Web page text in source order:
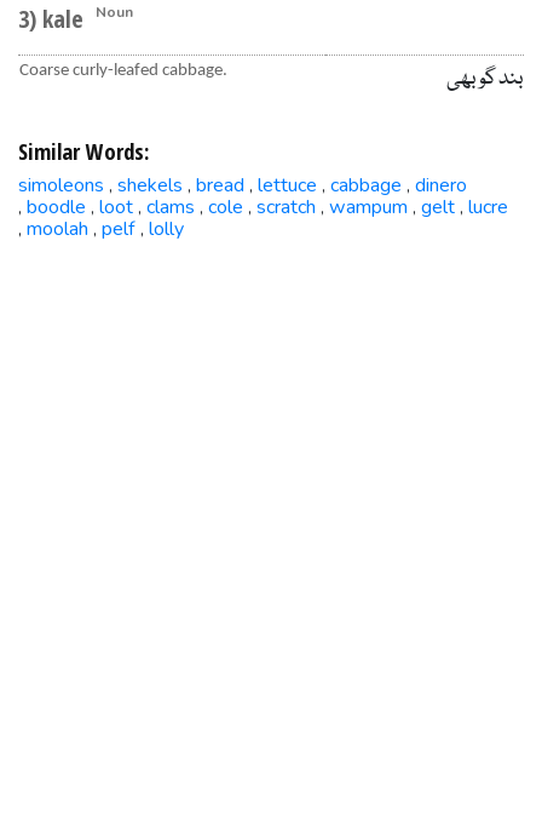
3) kale
Noun
Coarse curly-leafed cabbage. بند گوبھی
Similar Words:
simoleons , shekels , bread , lettuce , cabbage , dinero
, boodle , loot , clams , cole , scratch , wampum , gelt , lucre
, moolah , pelf , lolly